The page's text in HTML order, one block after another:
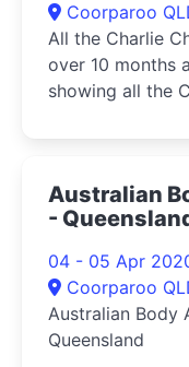
Coorparoo
All the Charlie
over 10 months
showing all the
Australian
-
04 - 05 Apr
Coorparoo
Australian Body
Queensland